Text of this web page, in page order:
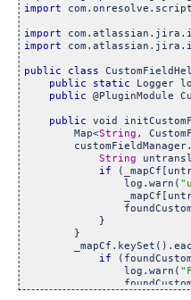
import
import
import
public class
public
static Logger
public @PluginModule
public void
        Map<
String ,
String
if
                log.warn(
            }
        }
if
                log.warn(